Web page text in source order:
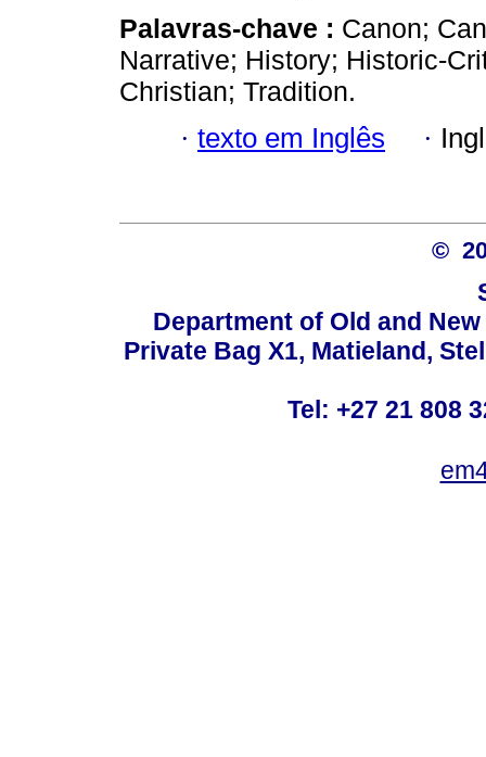
Palavras-chave : Canon;
Narrative; History; Historic-
Christian; Tradition.
· texto em Inglês ·
©
Department of Old and
Private Bag X1, Matieland,
Tel: +27 21 808